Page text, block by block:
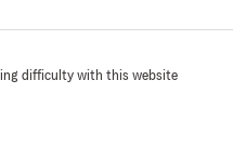
difficulty with this website